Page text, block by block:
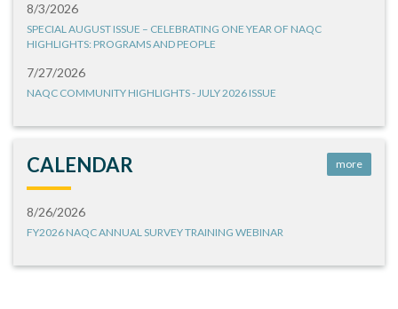
8/3/2026
SPECIAL AUGUST ISSUE – CELEBRATING ONE YEAR OF NAQC
HIGHLIGHTS: PROGRAMS AND PEOPLE
7/27/2026
NAQC COMMUNITY HIGHLIGHTS - JULY 2026 ISSUE
CALENDAR more
8/26/2026
FY2026 NAQC ANNUAL SURVEY TRAINING WEBINAR